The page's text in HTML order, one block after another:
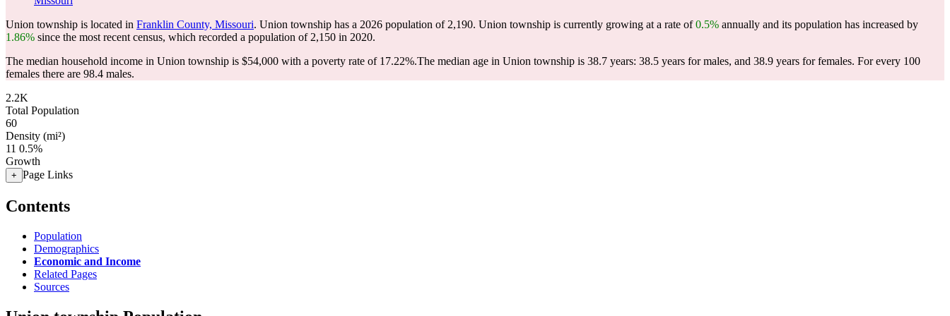
Union township is located in Franklin County, Missouri. Union township has a 2026 population of 2,190. Union township is currently growing at a rate of0.5% annually and its population has increased by
1.86% since the most recent census, which recorded a population of 2,150 in 2020.
The median household income in Union township is $54,000 with a poverty rate of 17.22%.The median age in Union township is 38.7 years: 38.5 years for males, and 38.9 years for females. For every 100
females there are 98.4 males.
2.2K
Total Population
60
Density (mi²)
11 0.5%
Growth
+ Page Links
Contents
Population
Demographics
Economic and Income
Related Pages
Sources